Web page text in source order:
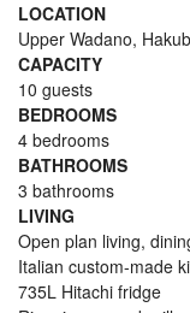
LOCATION
Upper Wadano,
CAPACITY
10 guests
BEDROOMS
4 bedrooms
BATHROOMS
3 bathrooms
LIVING
Open plan living,
Italian custom-made
735L Hitachi fridge